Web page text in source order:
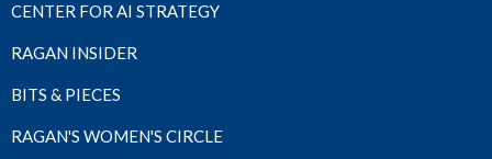
CENTER FOR AI STRATEGY
RAGAN INSIDER
BITS & PIECES
RAGAN'S WOMEN'S CIRCLE